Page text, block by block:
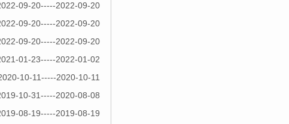
09-20-----2022-09-20
09-20-----2022-09-20
09-20-----2022-09-20
01-23-----2022-01-02
10-11-----2020-10-11
10-31-----2020-08-08
08-19-----2019-08-19